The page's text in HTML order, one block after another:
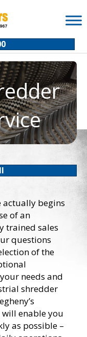
actually begins
of an
trained sales
questions
of the
needs and
shredder
enable you
as possible –